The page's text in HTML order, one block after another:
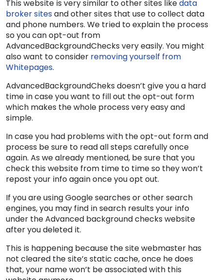
This website is very similar to other sites likedata
broker sites and other sites that use to collect data
and phone numbers. We tried to explain the process
so you can opt-out from
AdvancedBackgroundChecks very easily. You might
also want to consider removing yourself from
Whitepages.
AdvancedBackgroundCheks doesn’t give you a hard
time in case you want to fill out the opt-out form
which makes the whole process very easy and
simple.
In case you had problems with the opt-out form and
process be sure to read all steps carefully once
again. As we already mentioned, be sure that you
check this website from time to time so they won’t
repost your info again once you opt out.
If you are using Google searches or other search
engines, you may find in search results your info
under the Advanced background checks website
after you deleted it.
This is happening because the site webmaster has
not cleared the site’s static cache, once he does
that, your name won’t be associated with this